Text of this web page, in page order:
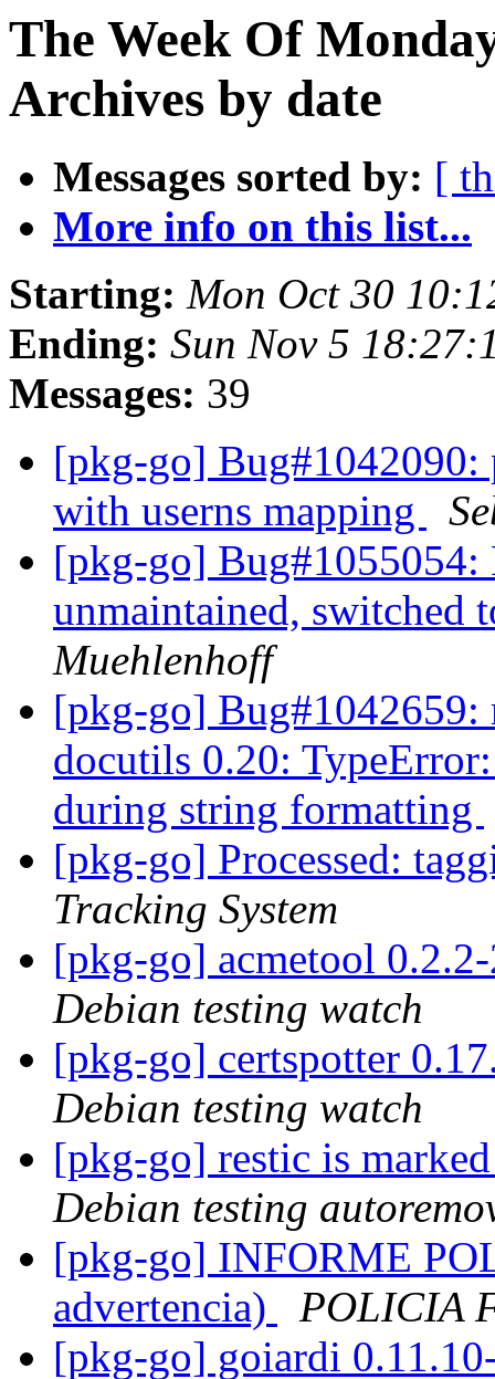
The Week Of
Archives by date
Messages sorted by: [
More info on this list...
Starting: Mon Oct 30
Ending: Sun Nov 5
Messages: 39
[pkg-go] Bug#1042090:
with userns mapping
[pkg-go]
unmaintained, switched
Muehlenhoff
[pkg-go]
docutils 0.20:
during string formatting
[pkg-go] Processed:
Tracking System
[pkg-go] acmetool
Debian testing watch
[pkg-go] certspotter
Debian testing watch
[pkg-go] restic is
Debian testing
[pkg-go] INFORME
advertencia)
POLICIA
[pkg-go] goiardi